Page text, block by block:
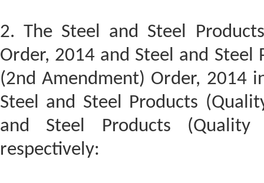
2. The Steel and Steel
Order, 2014 and Steel and Steel
(2nd Amendment) Order, 2014
Steel and Steel Products
and Steel Products (Quality
respectively: